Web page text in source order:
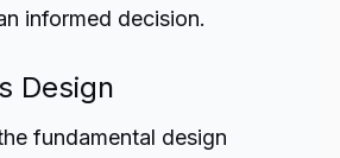
informed decision.
Design
fundamental design